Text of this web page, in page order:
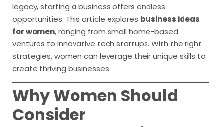
legacy, starting a business offers endless
opportunities. This article explores business ideas
for women, ranging from small home-based
ventures to innovative tech startups. With the right
strategies, women can leverage their unique skills to
create thriving businesses.
Why Women Should
Consider